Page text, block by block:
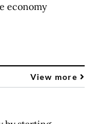
economy
View more